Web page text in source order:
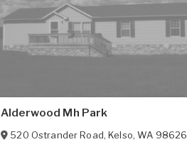
Alderwood Mh Park
520 Ostrander Road,Kelso,WA 98626